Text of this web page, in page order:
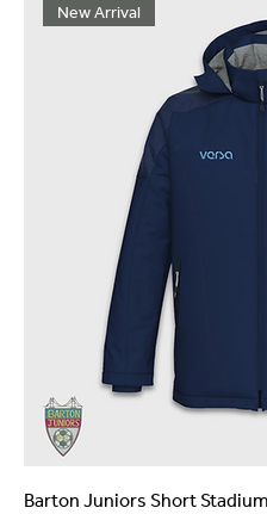
New Arrival
Barton Juniors Short